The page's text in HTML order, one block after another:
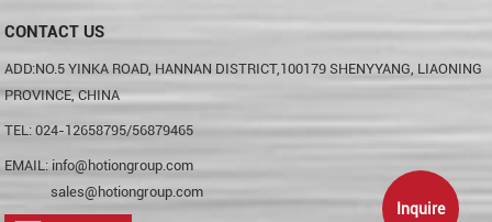
CONTACT US
ADD:NO.5 YINKA ROAD, HANNAN DISTRICT,100179 SHENYYANG, LIAONING
PROVINCE, CHINA
TEL: 024-12658795/56879465
EMAIL: info@hotiongroup.com
sales@hotiongroup.com
Inquire